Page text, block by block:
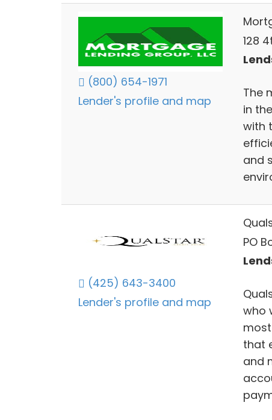
(800) 654-1971
Lender's profile and map
128
The
in
with
and
(425) 643-3400
Lender's profile and map
PO
who
that
and